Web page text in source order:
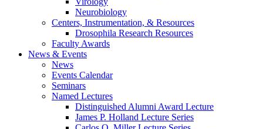
Neurobiology
Centers, Instrumentation, & Resources
Drosophila Research Resources
Faculty Awards
News & Events
News
Events Calendar
Seminars
Named Lectures
Distinguished Alumni Award Lecture
James P. Holland Lecture Series